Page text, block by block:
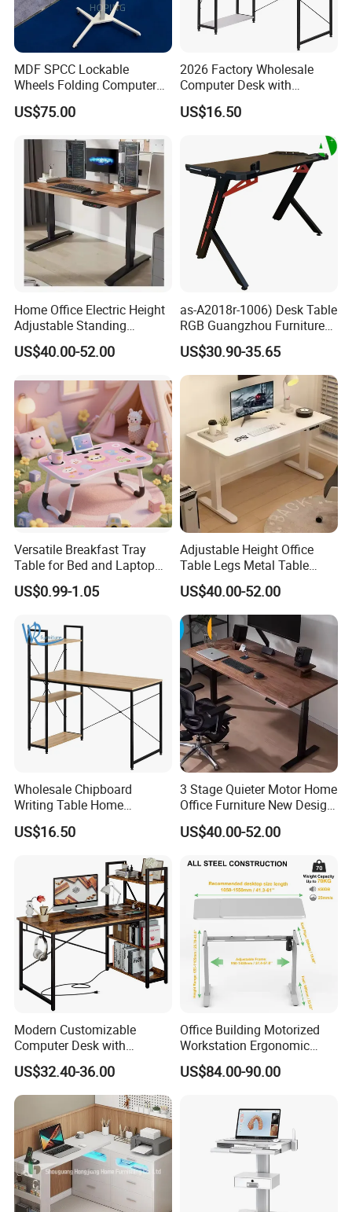
MDF SPCC Lockable
Wheels Folding Computer
Table Surfboard Table
Manual Height Adjustable
Legs
US$75.00
2026 Factory Wholesale
Computer Desk with
Bookshelf Gaming Table
Gaming Chair Office Table
US$16.50
Home Office Electric Height
Adjustable Standing
Gaming Desk
US$40.00-52.00
as-A2018r-1006) Desk Table
RGB Guangzhou Furniture
for Serious Gamer
US$30.90-35.65
Versatile Breakfast Tray
Table for Bed and Laptop
US$0.99-1.05
Adjustable Height Office
Table Legs Metal Table
Home Office Desk Modern
Adjustable Computer Desk
US$40.00-52.00
Wholesale Chipboard
Writing Table Home
Computer Desk Bookshelf
Computer Table
US$16.50
3 Stage Quieter Motor Home
Office Furniture New Design
Electric Height Adjustable
Computer Desk Modern
US$40.00-52.00
Modern Customizable
Computer Desk with
Bookshelf for Home Office
US$32.40-36.00
Office Building Motorized
Workstation Ergonomic
Electric Table Single Motor
Stand up Desk Adjustable
Frame OEM Manufacturer
US$84.00-90.00